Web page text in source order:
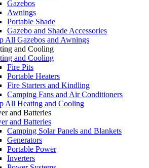
Gazebos
Awnings
Portable Shade
Gazebo and Shade Accessories
All Gazebos and Awnings
and Cooling
and Cooling
Fire Pits
Portable Heaters
Fire Starters and Kindling
Camping Fans and Air Conditioners
All Heating and Cooling
and Batteries
and Batteries
Camping Solar Panels and Blankets
Generators
Portable Power
Inverters